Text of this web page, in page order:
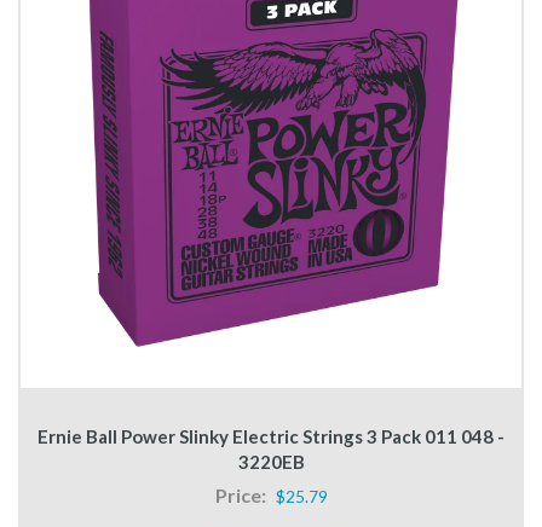
Ernie Ball Power Slinky Electric Strings 3 Pack 011 048 -
3220EB
Price: $25.79